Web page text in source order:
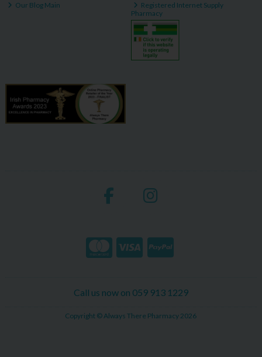
Our Blog Main
Registered Internet Supply
Pharmacy
Call us now on 059 913 1229
Copyright © Always There Pharmacy 2026